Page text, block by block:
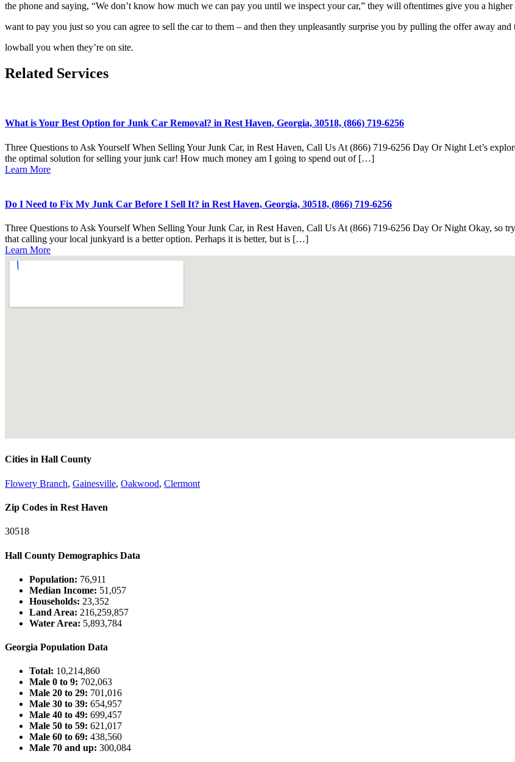
the phone and saying, “We don’t know how much we can pay you until we inspect your car,” they will oftentimes give you a higher
want to pay you just so you can agree to sell the car to them – and then they unpleasantly surprise you by pulling the offer away and
lowball you when they’re on site.
Related Services
What is Your Best Option for Junk Car Removal? in Rest Haven, Georgia, 30518, (866) 719-6256
Three Questions to Ask Yourself When Selling Your Junk Car, in Rest Haven, Call Us At (866) 719-6256 Day Or Night Let’s
the optimal solution for selling your junk car! How much money am I going to spend out of […]
Learn More
Do I Need to Fix My Junk Car Before I Sell It? in Rest Haven, Georgia, 30518, (866) 719-6256
Three Questions to Ask Yourself When Selling Your Junk Car, in Rest Haven, Call Us At (866) 719-6256 Day Or Night Okay, so
that calling your local junkyard is a better option. Perhaps it is better, but is […]
Learn More
Cities in Hall County
Flowery Branch, Gainesville, Oakwood, Clermont
Zip Codes in Rest Haven
30518
Hall County Demographics Data
Population: 76,911
Median Income: 51,057
Households: 23,352
Land Area: 216,259,857
Water Area: 5,893,784
Georgia Population Data
Total: 10,214,860
Male 0 to 9: 702,063
Male 20 to 29: 701,016
Male 30 to 39: 654,957
Male 40 to 49: 699,457
Male 50 to 59: 621,017
Male 60 to 69: 438,560
Male 70 and up: 300,084